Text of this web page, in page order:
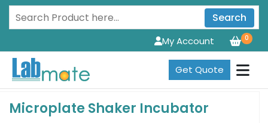
Search
0
My Account
Get Quote
Microplate Shaker Incubator